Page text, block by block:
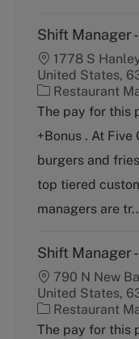
Shift Manager
1778 S
United States,
C
a
e
g
r
y
Restaurant
The pay for this
+Bonus . At
burgers and
top tiered
managers are
Shift Manager
790 N New
United States,
C
a
Restaurant
The pay for this